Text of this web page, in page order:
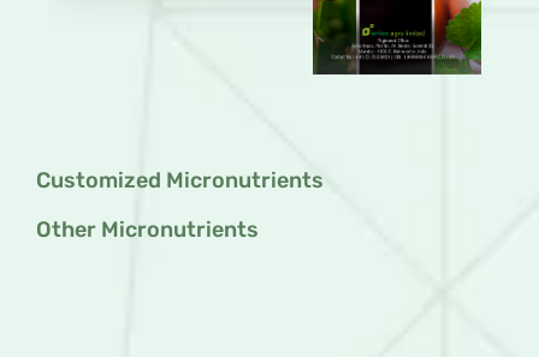
Customized Micronutrients
Other Micronutrients